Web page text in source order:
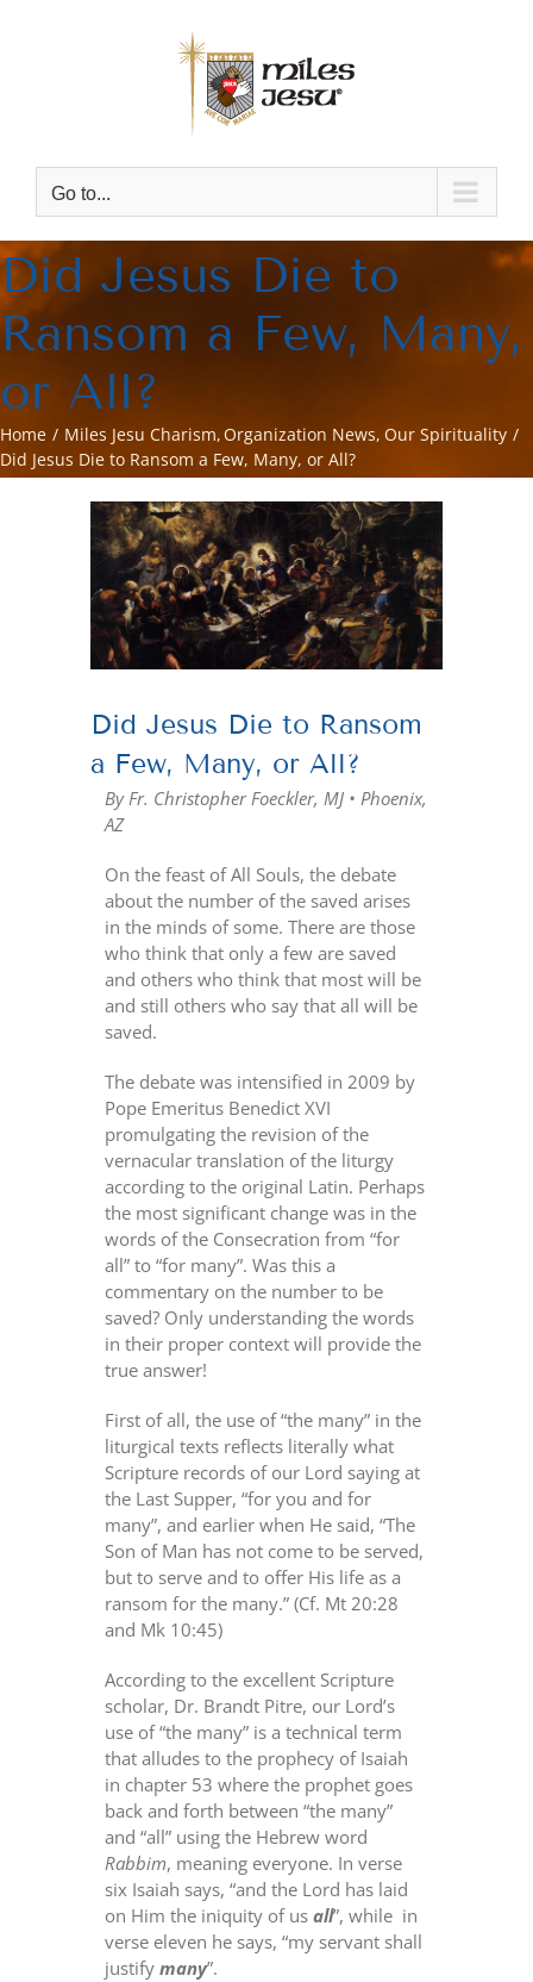
Go to...
Did Jesus Die to
Ransom a Few, Many,
or All?
Home Miles Jesu Charism Organization News Our Spirituality
Did Jesus Die to Ransom a Few, Many, or All?
View
Larger
Image
Did Jesus Die to Ransom
a Few, Many, or All?
By Fr. Christopher Foeckler, MJ • Phoenix,
AZ
On the feast of All Souls, the debate
about the number of the saved arises
in the minds of some. There are those
who think that only a few are saved
and others who think that most will be
and still others who say that all will be
saved.
The debate was intensified in 2009 by
Pope Emeritus Benedict XVI
promulgating the revision of the
vernacular translation of the liturgy
according to the original Latin. Perhaps
the most significant change was in the
words of the Consecration from “for
all” to “for many”. Was this a
commentary on the number to be
saved? Only understanding the words
in their proper context will provide the
true answer!
First of all, the use of “the many” in the
liturgical texts reflects literally what
Scripture records of our Lord saying at
the Last Supper, “for you and for
many”, and earlier when He said, “The
Son of Man has not come to be served,
but to serve and to offer His life as a
ransom for the many.” (Cf. Mt 20:28
and Mk 10:45)
According to the excellent Scripture
scholar, Dr. Brandt Pitre, our Lord’s
use of “the many” is a technical term
that alludes to the prophecy of Isaiah
in chapter 53 where the prophet goes
back and forth between “the many”
and “all” using the Hebrew word
Rabbim, meaning everyone. In verse
six Isaiah says, “and the Lord has laid
on Him the iniquity of usall”, while in
verse eleven he says, “my servant shall
justifymany”.